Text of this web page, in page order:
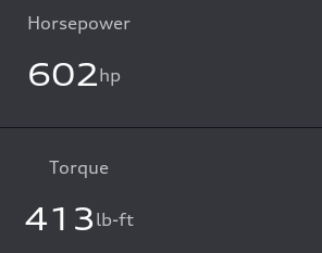
Horsepower
602hp
Torque
413 lb-ft